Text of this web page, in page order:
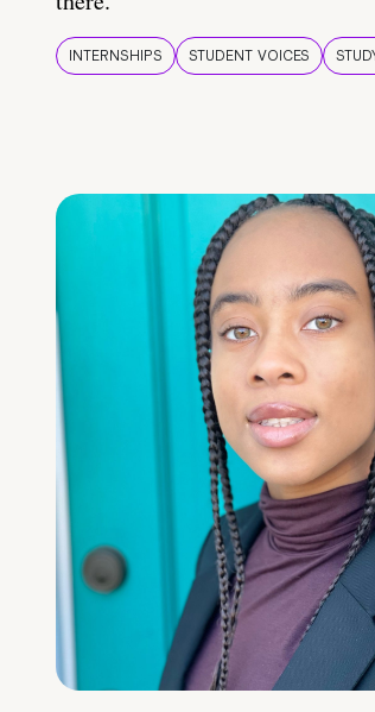
INTERNSHIPS STUDENT VOICES